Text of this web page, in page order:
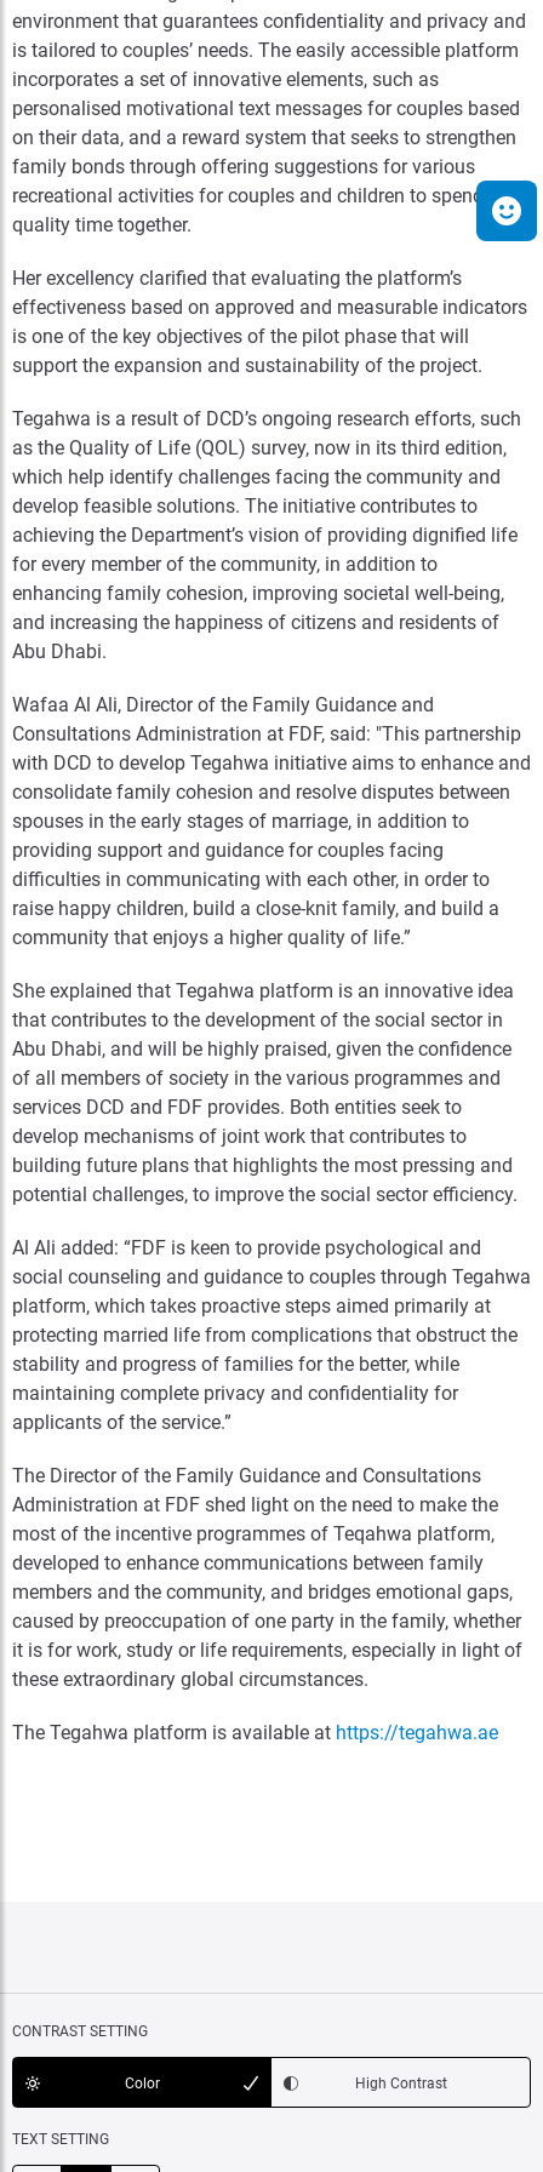
environment that guarantees confidentiality and privacy and
is tailored to couples’ needs. The easily accessible platform
incorporates a set of innovative elements, such as
personalised motivational text messages for couples based
on their data, and a reward system that seeks to strengthen
family bonds through offering suggestions for various
recreational activities for couples and children to spend
quality time together.
Her excellency clarified that evaluating the platform’s
effectiveness based on approved and measurable indicators
is one of the key objectives of the pilot phase that will
support the expansion and sustainability of the project.
Tegahwa is a result of DCD’s ongoing research efforts, such
as the Quality of Life (QOL) survey, now in its third edition,
which help identify challenges facing the community and
develop feasible solutions. The initiative contributes to
achieving the Department’s vision of providing dignified life
for every member of the community, in addition to
enhancing family cohesion, improving societal well-being,
and increasing the happiness of citizens and residents of
Abu Dhabi.
Wafaa Al Ali, Director of the Family Guidance and
Consultations Administration at FDF, said: "This partnership
with DCD to develop Tegahwa initiative aims to enhance and
consolidate family cohesion and resolve disputes between
spouses in the early stages of marriage, in addition to
providing support and guidance for couples facing
difficulties in communicating with each other, in order to
raise happy children, build a close-knit family, and build a
community that enjoys a higher quality of life.”
She explained that Tegahwa platform is an innovative idea
that contributes to the development of the social sector in
Abu Dhabi, and will be highly praised, given the confidence
of all members of society in the various programmes and
services DCD and FDF provides. Both entities seek to
develop mechanisms of joint work that contributes to
building future plans that highlights the most pressing and
potential challenges, to improve the social sector efficiency.
Al Ali added: “FDF is keen to provide psychological and
social counseling and guidance to couples through Tegahwa
platform, which takes proactive steps aimed primarily at
protecting married life from complications that obstruct the
stability and progress of families for the better, while
maintaining complete privacy and confidentiality for
applicants of the service.”
The Director of the Family Guidance and Consultations
Administration at FDF shed light on the need to make the
most of the incentive programmes of Teqahwa platform,
developed to enhance communications between family
members and the community, and bridges emotional gaps,
caused by preoccupation of one party in the family, whether
it is for work, study or life requirements, especially in light of
these extraordinary global circumstances.
The Tegahwa platform is available at https://tegahwa.ae
CONTRAST SETTING
Color High Contrast
TEXT SETTING